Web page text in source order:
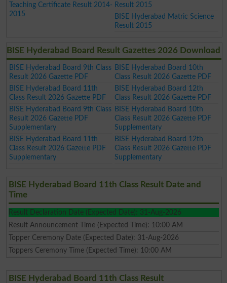
Teaching Certificate Result 2014-
2015
Result 2015
BISE Hyderabad Matric Science
Result 2015
BISE Hyderabad Board Result Gazettes 2026 Download
BISE Hyderabad Board 9th Class
Result 2026 Gazette PDF
BISE Hyderabad Board 10th
Class Result 2026 Gazette PDF
BISE Hyderabad Board 11th
Class Result 2026 Gazette PDF
BISE Hyderabad Board 12th
Class Result 2026 Gazette PDF
BISE Hyderabad Board 9th Class
Result 2026 Gazette PDF
Supplementary
BISE Hyderabad Board 10th
Class Result 2026 Gazette PDF
Supplementary
BISE Hyderabad Board 11th
Class Result 2026 Gazette PDF
Supplementary
BISE Hyderabad Board 12th
Class Result 2026 Gazette PDF
Supplementary
BISE Hyderabad Board 11th Class Result Date and
Time
Result Declaration Date (Expected Date): 31-Aug-2026
Result Announcement Time (Expected Time): 10:00 AM
Topper Ceremony Date (Expected Date): 31-Aug-2026
Toppers Ceremony Time (Expected Time): 10:00 AM
BISE Hyderabad Board 11th Class Result